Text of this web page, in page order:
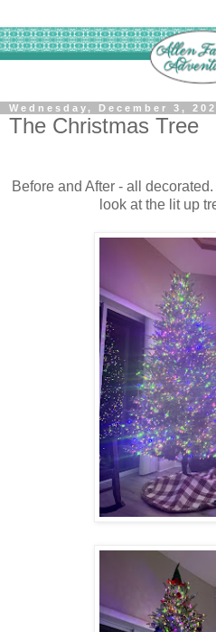
Wednesday, December 3,
The Christmas Tree
Before and After - all
look at the lit up